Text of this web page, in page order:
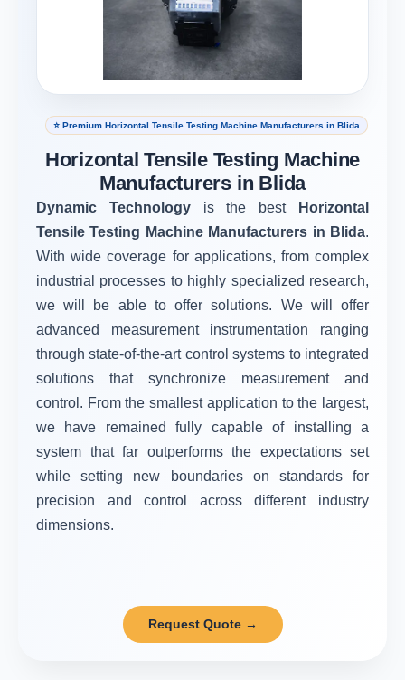
⭐ Premium Horizontal Tensile Testing Machine Manufacturers in Blida
Horizontal Tensile Testing Machine
Manufacturers in Blida
Dynamic Technologyis the best
Horizontal
Tensile Testing Machine Manufacturers in Blida.
With wide coverage for applications, from complex
industrial processes to highly specialized research,
we will be able to offer solutions. We will offer
advanced measurement instrumentation ranging
through state-of-the-art control systems to integrated
solutions that synchronize measurement and
control. From the smallest application to the largest,
we have remained fully capable of installing a
system that far outperforms the expectations set
while setting new boundaries on standards for
precision and control across different industry
dimensions.
Request Quote →